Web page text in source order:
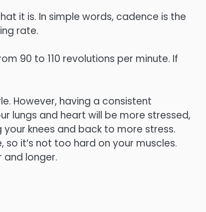
it is. In simple words, cadence is the
rate.
90 to 110 revolutions per minute. If
However, having a consistent
lungs and heart will be more stressed,
knees and back to more stress.
it’s not too hard on your muscles.
and longer.